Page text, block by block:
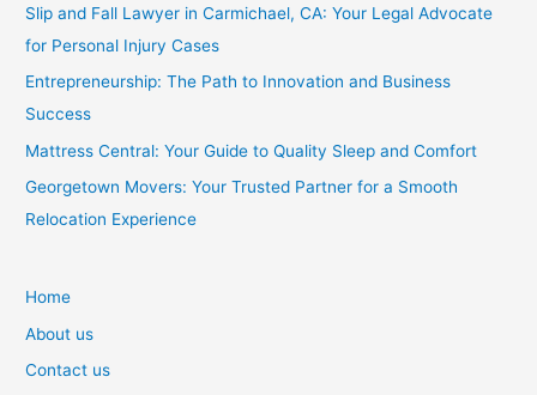
Slip and Fall Lawyer in Carmichael, CA: Your Legal Advocate
for Personal Injury Cases
Entrepreneurship: The Path to Innovation and Business
Success
Mattress Central: Your Guide to Quality Sleep and Comfort
Georgetown Movers: Your Trusted Partner for a Smooth
Relocation Experience
Home
About us
Contact us